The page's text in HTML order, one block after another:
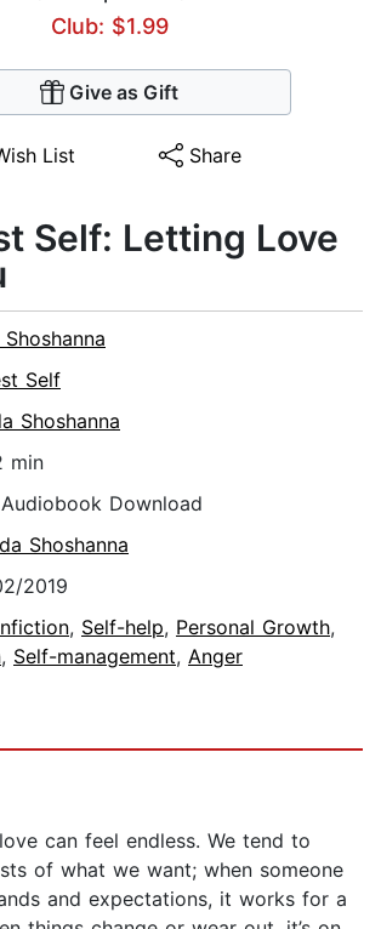
Club: $1.99
Give as Gift
List Share
Self: Letting Love
Self
Shoshanna
min
Download
Shoshanna
2019
, Self-help, Personal Growth,
, Self-management, Anger
can feel endless. We tend to
of what we want; when someone
and expectations, it works for a